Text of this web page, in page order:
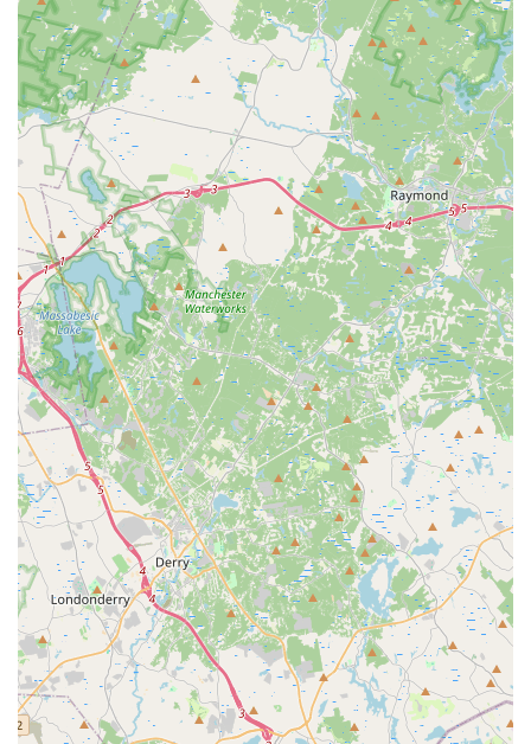
full tank, or have Avis refuel it upon return for a service
charge. Clear communication and verification of the fuel
policy at pick-up are paramount.
One-Way Rentals: Avis typically offers one-way rental
options, allowing customers to pick up a car in Waltham
and drop it off at another Avis location, which can be
convenient for specific travel plans.
Features / Highlights
Based on general Avis offerings and specific customer
feedback, here are potential features and highlights, along with
important considerations for this Waltham location:
Convenient Hotel Location: Being situated within the
Westin Hotel offers a sheltered and upscale
environment for rental transactions, particularly
appealing to business travelers or hotel guests.
Variety of Vehicles (Potential for Electric): While
availability issues have been noted, Avis is known for
offering a diverse fleet, and this location specifically
seems to have an emphasis on electric vehicles, which
can be a highlight for environmentally conscious renters
or those looking to try an EV.
Avis Preferred Benefits: For enrolled members, the
program aims to streamline the rental process, though
its efficacy at this particular branch may be impacted by
the operational challenges highlighted in reviews.
Accessibility for Those in Waltham Area:The central